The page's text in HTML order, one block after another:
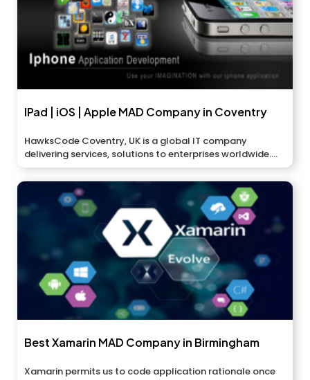
IPad | iOS | Apple MAD Company in Coventry
HawksCode Coventry, UK is a global IT company
delivering services, solutions to enterprises worldwide....
Best Xamarin MAD Company in Birmingham
Xamarin permits us to code application rationale once